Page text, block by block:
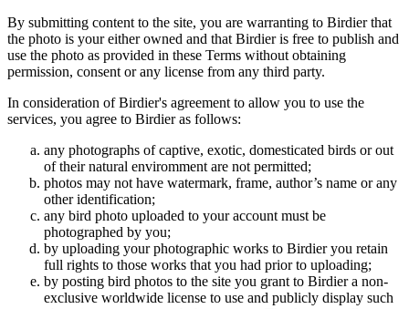
By submitting content to the site, you are warranting to Birdier that
the photo is your either owned and that Birdier is free to publish and
use the photo as provided in these Terms without obtaining
permission, consent or any license from any third party.
In consideration of Birdier's agreement to allow you to use the
services, you agree to Birdier as follows:
any photographs of captive, exotic, domesticated birds or out
of their natural enviromment are not permitted;
photos may not have watermark, frame, author’s name or any
other identification;
any bird photo uploaded to your account must be
photographed by you;
by uploading your photographic works to Birdier you retain
full rights to those works that you had prior to uploading;
by posting bird photos to the site you grant to Birdier a non-
exclusive worldwide license to use and publicly display such